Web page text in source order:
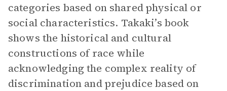
categories based on shared physical or
social characteristics. Takaki’s book
shows the historical and cultural
constructions of race while
acknowledging the complex reality of
discrimination and prejudice based on